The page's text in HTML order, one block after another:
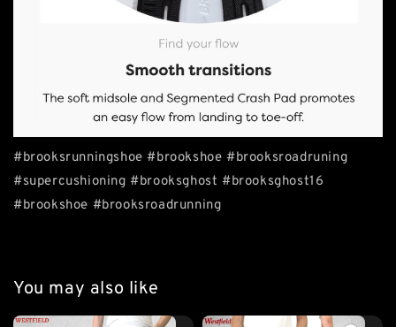
#brooksrunningshoe #brookshoe #brooksroadruning
#supercushioning #brooksghost #brooksghost16
#brookshoe #brooksroadrunning
You may also like